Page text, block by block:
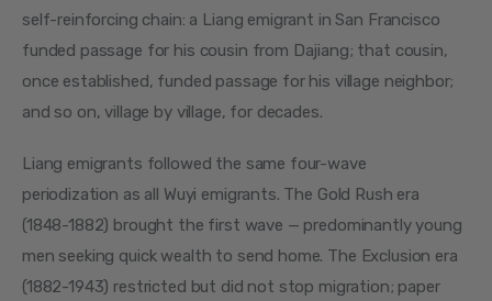
self-reinforcing chain: a Liang emigrant in San Francisco
funded passage for his cousin from Dajiang; that cousin,
once established, funded passage for his village neighbor;
and so on, village by village, for decades.
Liang emigrants followed the same four-wave
periodization as all Wuyi emigrants. The Gold Rush era
(1848-1882) brought the first wave — predominantly young
men seeking quick wealth to send home. The Exclusion era
(1882-1943) restricted but did not stop migration; paper